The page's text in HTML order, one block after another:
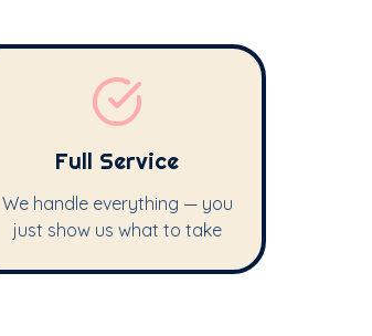
Full Service
We handle everything — you
just show us what to take